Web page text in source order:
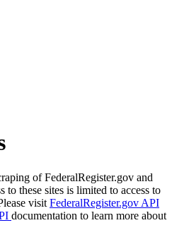
of FederalRegister.gov and
to these sites is limited to access to
visit FederalRegister.gov API
documentation to learn more about